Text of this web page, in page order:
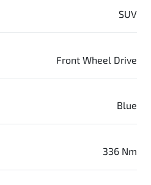
SUV
Front Wheel Drive
Blue
336 Nm